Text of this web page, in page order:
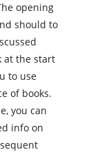
opening
should to
at the start
to use
of books.
you can
info on